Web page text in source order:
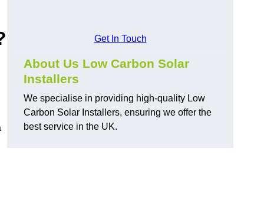
Get In Touch
About Us Low Carbon Solar
Installers
We specialise in providing high-quality Low
Carbon Solar Installers, ensuring we offer the
best service in the UK.